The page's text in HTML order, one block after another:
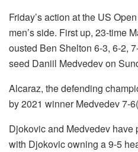
Friday’s action at the US
men’s side. First up, 23-time
ousted Ben Shelton 6-3, 6-2,
seed Daniil Medvedev on
Alcaraz, the defending
by 2021 winner Medvedev 7-
Djokovic and Medvedev have
with Djokovic owning a 9-5